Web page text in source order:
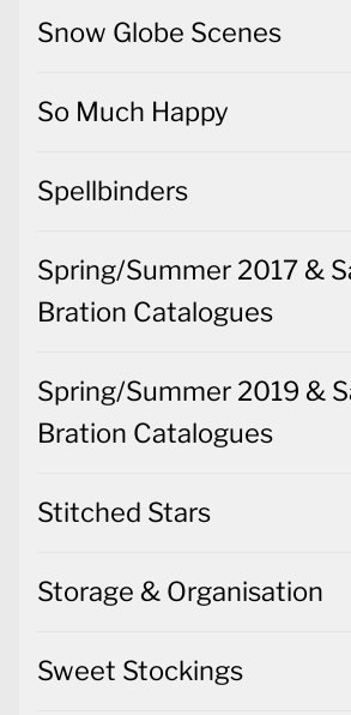
Snow Globe Scenes
So Much Happy
Spellbinders
Spring/Summer 2017 &
Bration Catalogues
Spring/Summer 2019 &
Bration Catalogues
Stitched Stars
Storage & Organisation
Sweet Stockings